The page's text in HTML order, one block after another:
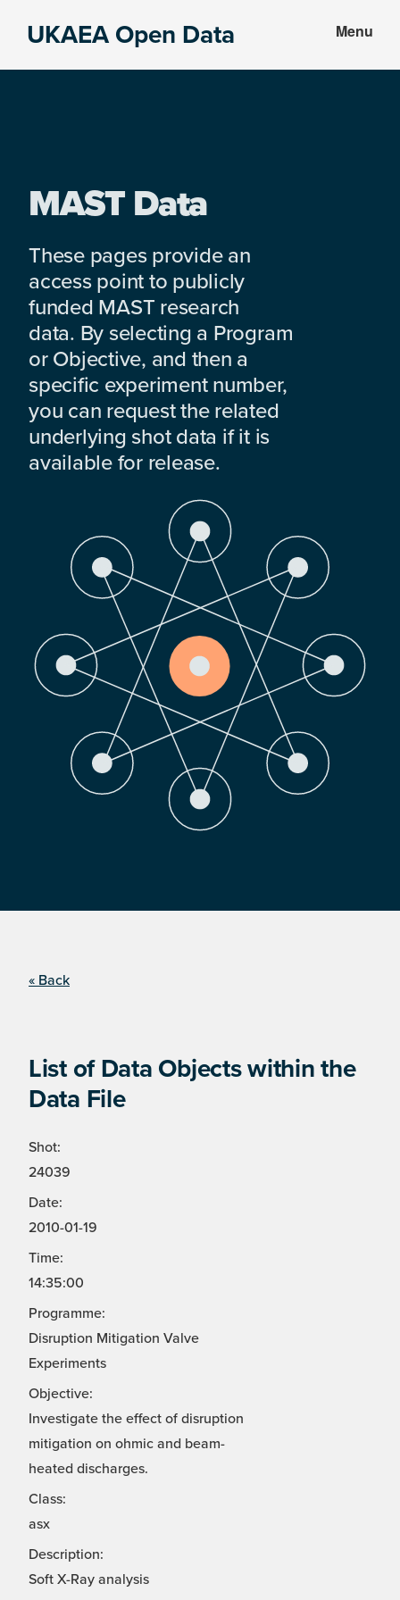
UKAEA Open Data Menu
MAST Data
These pages provide an
access point to publicly
funded MAST research
data. By selecting a Program
or Objective, and then a
specific experiment number,
you can request the related
underlying shot data if it is
available for release.
« Back
List of Data Objects within the
Data File
Shot:
24039
Date:
2010-01-19
Time:
14:35:00
Programme:
Disruption Mitigation Valve
Experiments
Objective:
Investigate the effect of disruption
mitigation on ohmic and beam-
heated discharges.
Class:
asx
Description:
Soft X-Ray analysis